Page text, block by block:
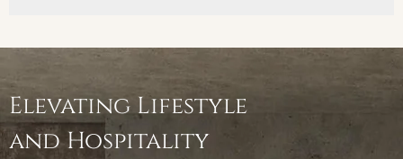
Elevating Lifestyle
and Hospitality